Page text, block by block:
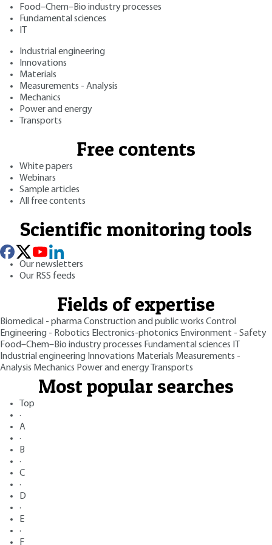
Food–Chem–Bio industry processes
Fundamental sciences
Industrial engineering
Innovations
Materials
Measurements - Analysis
Mechanics
Power and energy
Transports
Free contents
White papers
Webinars
Sample articles
All free contents
Scientific monitoring tools
Our newsletters
Our RSS feeds
Fields of expertise
Biomedical - pharmaConstruction and public works Control
Engineering - Robotics Electronics-photonics Environment - Safety
Food–Chem–Bio industry processes Fundamental sciences
Industrial engineering Innovations Materials Measurements -
Analysis Mechanics Power and energy Transports
Most popular searches
Top
·
A
·
B
·
C
·
D
·
E
·
F